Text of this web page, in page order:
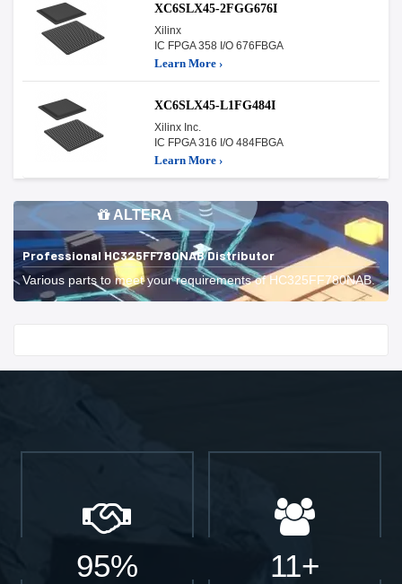
XC6SLX45-2FGG676I
Xilinx
IC FPGA 358 I/O 676FBGA
Learn More ›
XC6SLX45-L1FG484I
Xilinx Inc.
IC FPGA 316 I/O 484FBGA
Learn More ›
ALTERA
Professional HC325FF780NAB Distributor
Various parts to meet your requirements of HC325FF780NAB.
95% 11+